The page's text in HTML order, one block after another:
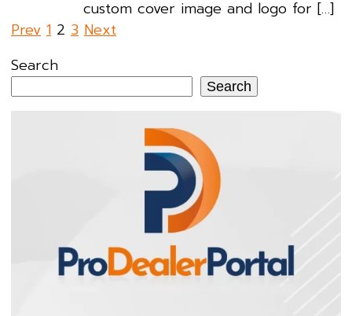
custom cover image and logo for […]
Posts
pagination
Prev 1 2 3 Next
Search
Search